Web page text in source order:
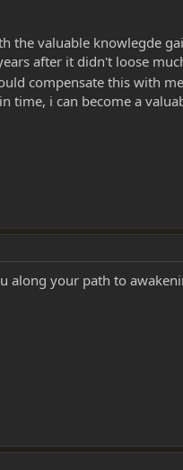
the valuable knowlegde
after it didn't loose
compensate this with
time, i can become a
along your path to